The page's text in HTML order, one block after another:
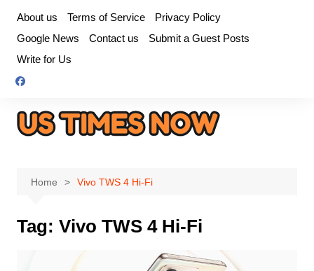
content
About us Terms of Service
Privacy Policy
Google News
Contact us
Submit a Guest Posts
Write for Us
Home Vivo TWS 4 Hi-Fi
Tag: Vivo TWS 4 Hi-Fi